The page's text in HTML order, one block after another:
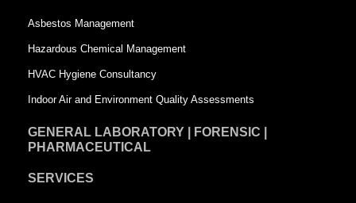
r
e
e
Asbestos Management
Hazardous Chemical Management
HVAC Hygiene Consultancy
Indoor Air and Environment Quality Assessments
GENERAL LABORATORY | FORENSIC |
PHARMACEUTICAL
SERVICES